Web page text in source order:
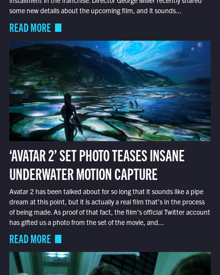
some new details about the upcoming film, and it sounds...
READ MORE
‘AVATAR 2’ SET PHOTO TEASES INSANE
UNDERWATER MOTION CAPTURE
Avatar 2 has been talked about for so long that it sounds like a pipe
dream at this point, but it is actually a real film that’s in the process
of being made. As proof of that fact, the film’s official Twitter account
has gifted us a photo from the set of the movie, and...
READ MORE